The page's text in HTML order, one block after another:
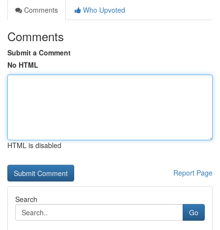
Comments
Who Upvoted
Comments
Submit a Comment
No HTML
HTML is disabled
Report Page
Search
Go